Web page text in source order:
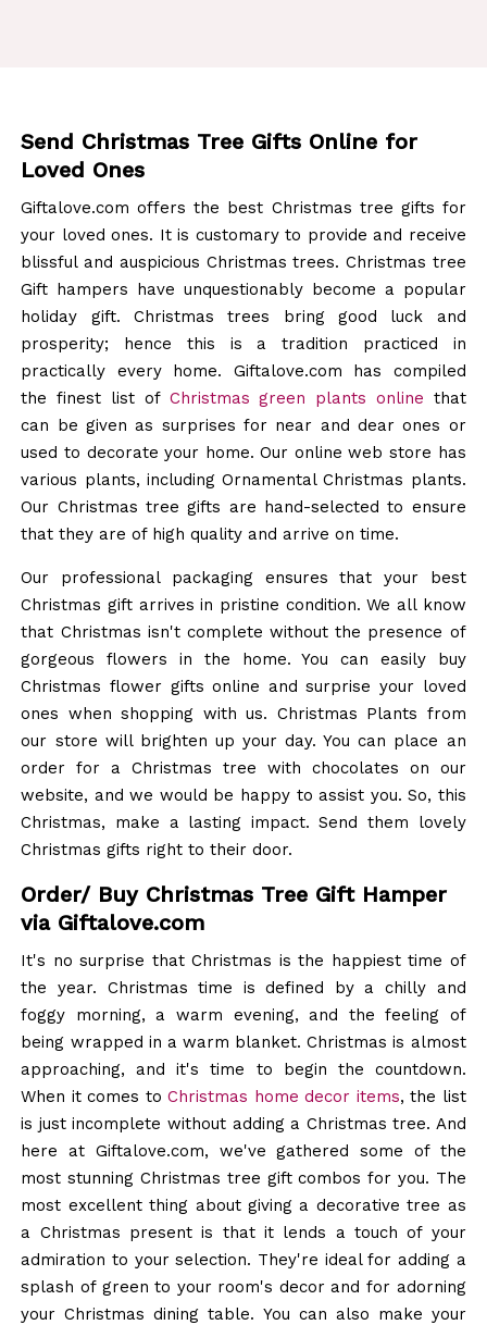
Send Christmas Tree Gifts Online for
Loved Ones
Giftalove.com offers the best Christmas tree gifts for
your loved ones. It is customary to provide and receive
blissful and auspicious Christmas trees. Christmas tree
Gift hampers have unquestionably become a popular
holiday gift. Christmas trees bring good luck and
prosperity; hence this is a tradition practiced in
practically every home. Giftalove.com has compiled
the finest list of Christmas green plants online that
can be given as surprises for near and dear ones or
used to decorate your home. Our online web store has
various plants, including Ornamental Christmas plants.
Our Christmas tree gifts are hand-selected to ensure
that they are of high quality and arrive on time.
Our professional packaging ensures that your best
Christmas gift arrives in pristine condition. We all know
that Christmas isn't complete without the presence of
gorgeous flowers in the home. You can easily buy
Christmas flower gifts online and surprise your loved
ones when shopping with us. Christmas Plants from
our store will brighten up your day. You can place an
order for a Christmas tree with chocolates on our
website, and we would be happy to assist you. So, this
Christmas, make a lasting impact. Send them lovely
Christmas gifts right to their door.
Order/ Buy Christmas Tree Gift Hamper
via Giftalove.com
It's no surprise that Christmas is the happiest time of
the year. Christmas time is defined by a chilly and
foggy morning, a warm evening, and the feeling of
being wrapped in a warm blanket. Christmas is almost
approaching, and it's time to begin the countdown.
When it comes toChristmas home decor items, the list
is just incomplete without adding a Christmas tree. And
here at Giftalove.com, we've gathered some of the
most stunning Christmas tree gift combos for you. The
most excellent thing about giving a decorative tree as
a Christmas present is that it lends a touch of your
admiration to your selection. They're ideal for adding a
splash of green to your room's decor and for adorning
your Christmas dining table. You can also make your